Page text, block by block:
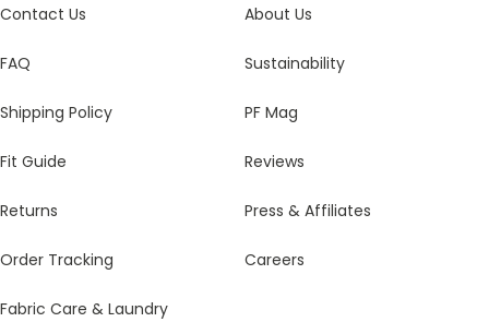
Contact Us
FAQ
Shipping Policy
Fit Guide
Returns
Order Tracking
Fabric Care & Laundry
About Us
Sustainability
PF Mag
Reviews
Press & Affiliates
Careers